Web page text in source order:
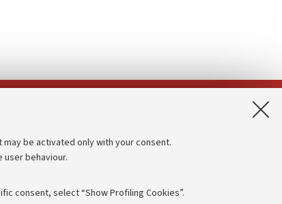
be activated only with your consent.
behaviour.
consent, select “Show Profiling Cookies”.
Accessibility statement